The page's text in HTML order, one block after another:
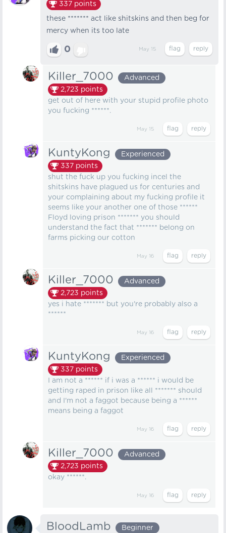
337 points
these ******* act like shitskins and then beg for
mercy when its too late
0 May 15
Killer_7000
Advanced
2,723 points
get out of here with your stupid profile photo
you fucking ******.
May 15
KuntyKong
Experienced
337 points
shut the fuck up you fucking incel the
shitskins have plagued us for centuries and
your complaining about my fucking profile it
seems like your another one of those ******
Floyd loving prison ******* you should
understand the fact that ******* belong on
farms picking our cotton
May 16
Killer_7000
Advanced
2,723 points
yes i hate ******* but you're probably also a
******
May 16
KuntyKong
Experienced
337 points
I am not a ****** if i was a ****** i would be
getting raped in prison like all ******* should
and I'm not a faggot because being a ******
means being a faggot
May 16
Killer_7000
Advanced
2,723 points
okay ******.
May 16
BloodLamb
Beginner